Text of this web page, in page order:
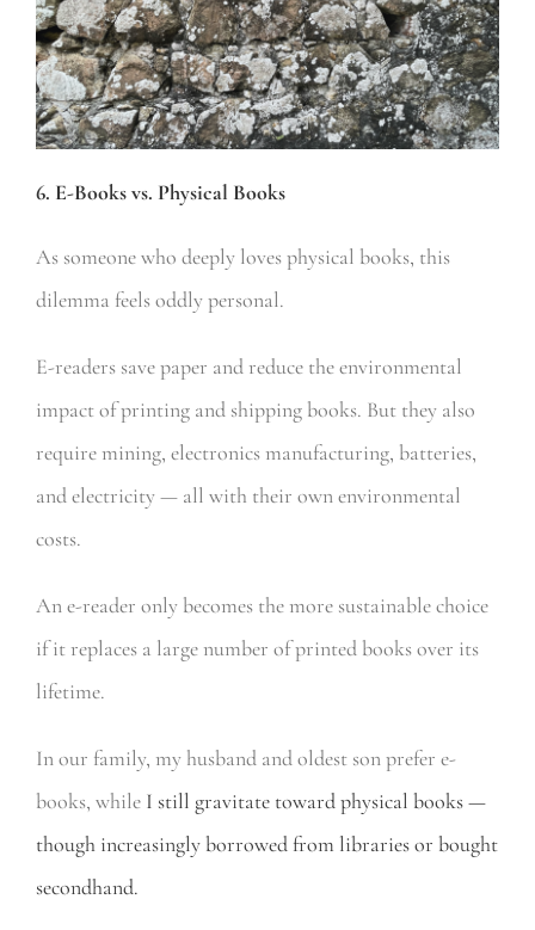
6. E-Books vs. Physical Books
As someone who deeply loves physical books, this
dilemma feels oddly personal.
E-readers save paper and reduce the environmental
impact of printing and shipping books. But they also
require mining, electronics manufacturing, batteries,
and electricity — all with their own environmental
costs.
An e-reader only becomes the more sustainable choice
if it replaces a large number of printed books over its
lifetime.
In our family, my husband and oldest son prefer e-
books, whileI still gravitate toward physical books —
though increasingly borrowed from libraries or bought
secondhand.